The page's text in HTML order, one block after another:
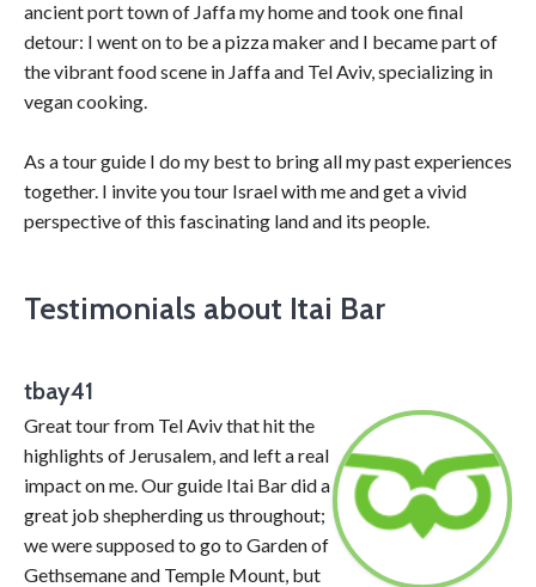
ancient port town of Jaffa my home and took one final
detour: I went on to be a pizza maker and I became part of
the vibrant food scene in Jaffa and Tel Aviv, specializing in
vegan cooking.
As a tour guide I do my best to bring all my past experiences
together. I invite you tour Israel with me and get a vivid
perspective of this fascinating land and its people.
Testimonials about Itai Bar
tbay41
Great tour from Tel Aviv that hit the
highlights of Jerusalem, and left a real
impact on me. Our guide Itai Bar did a
great job shepherding us throughout;
we were supposed to go to Garden of
Gethsemane and Temple Mount, but